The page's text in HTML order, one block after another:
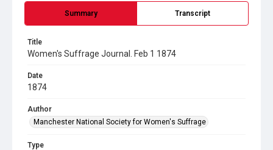
Summary Transcript
Title
Women's Suffrage Journal. Feb 1 1874
Date
1874
Author
Manchester National Society for Women's Suffrage
Type